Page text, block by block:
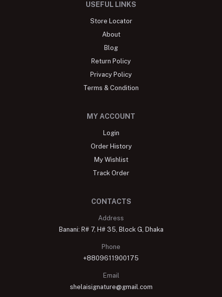
USEFUL LINKS
Store Locator
About
Blog
Return Policy
Privacy Policy
Terms & Condition
MY ACCOUNT
Login
Order History
My Wishlist
Track Order
CONTACTS
Address
Banani: R# 7, H# 35, Block G, Dhaka
Phone
+8809611900175
Email
shelaisignature@gmail.com